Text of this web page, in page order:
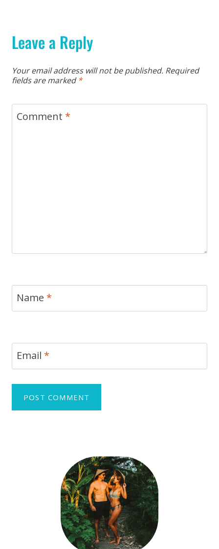
Leave a Reply
Your email address will not be published. Required
fields are marked *
Comment *
Name *
Email *